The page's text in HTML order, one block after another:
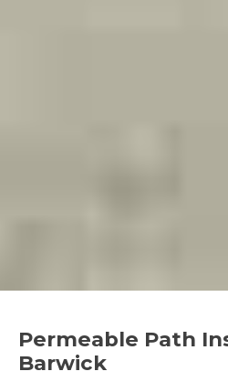
Permeable Path
Barwick